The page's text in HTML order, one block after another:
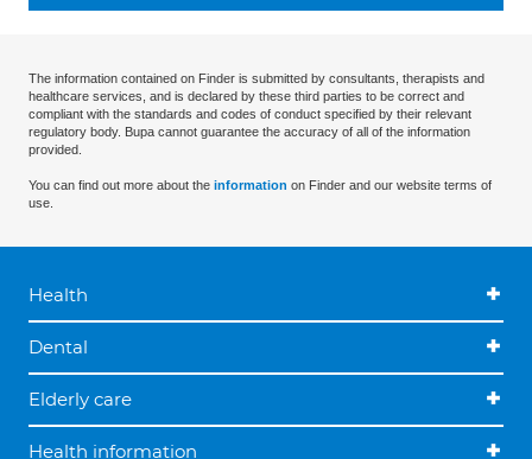
The information contained on Finder is submitted by consultants, therapists and
healthcare services, and is declared by these third parties to be correct and
compliant with the standards and codes of conduct specified by their relevant
regulatory body. Bupa cannot guarantee the accuracy of all of the information
provided.
You can find out more about the information on Finder and our website terms of
use.
Health
Dental
Elderly care
Health information